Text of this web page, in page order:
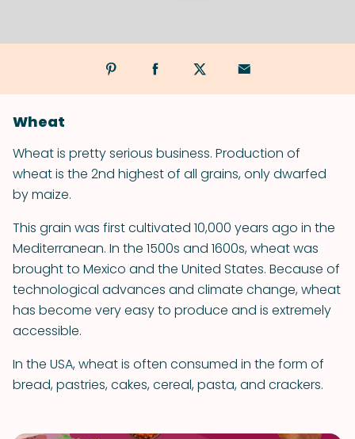
Wheat
Wheat is pretty serious business. Production of
wheat is the 2nd highest of all grains, only dwarfed
by maize.
This grain was first cultivated 10,000 years ago in the
Mediterranean. In the 1500s and 1600s, wheat was
brought to Mexico and the United States. Because of
technological advances and climate change, wheat
has become very easy to produce and is extremely
accessible.
In the USA, wheat is often consumed in the form of
bread, pastries, cakes, cereal, pasta, and crackers.